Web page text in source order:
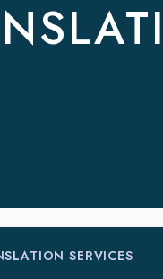
SERVICES